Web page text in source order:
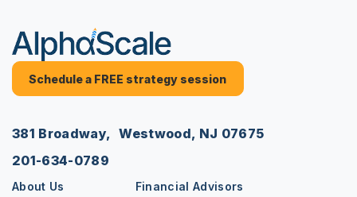
Schedule a FREE strategy session
381 Broadway, Westwood, NJ 07675
201-634-0789
About Us Financial Advisors